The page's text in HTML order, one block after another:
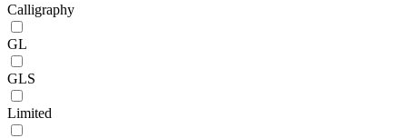
Calligraphy
GL
GLS
Limited